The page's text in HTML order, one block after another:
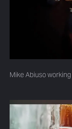
Mike Abiuso